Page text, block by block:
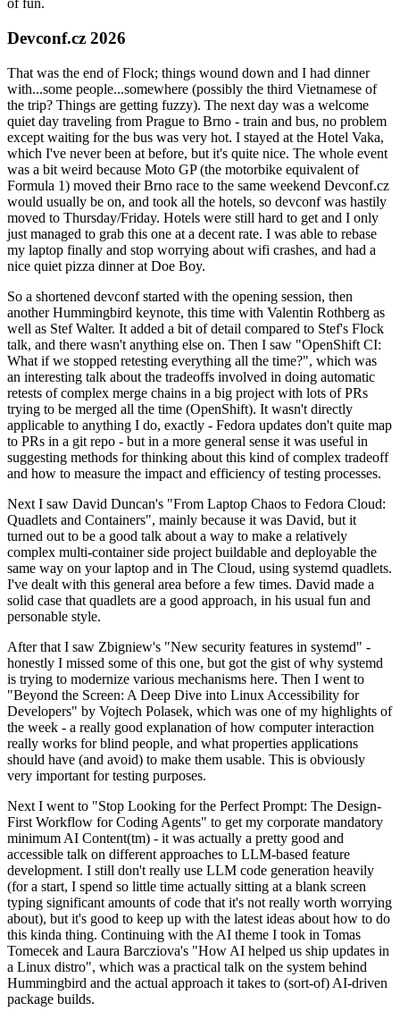
of fun.
Devconf.cz 2026
That was the end of Flock; things wound down and I had dinner
with...some people...somewhere (possibly the third Vietnamese of
the trip? Things are getting fuzzy). The next day was a welcome
quiet day traveling from Prague to Brno - train and bus, no problem
except waiting for the bus was very hot. I stayed at the Hotel Vaka,
which I've never been at before, but it's quite nice. The whole event
was a bit weird because Moto GP (the motorbike equivalent of
Formula 1) moved their Brno race to the same weekend Devconf.cz
would usually be on, and took all the hotels, so devconf was hastily
moved to Thursday/Friday. Hotels were still hard to get and I only
just managed to grab this one at a decent rate. I was able to rebase
my laptop finally and stop worrying about wifi crashes, and had a
nice quiet pizza dinner at Doe Boy.
So a shortened devconf started with the opening session, then
another Hummingbird keynote, this time with Valentin Rothberg as
well as Stef Walter. It added a bit of detail compared to Stef's Flock
talk, and there wasn't anything else on. Then I saw "OpenShift CI:
What if we stopped retesting everything all the time?", which was
an interesting talk about the tradeoffs involved in doing automatic
retests of complex merge chains in a big project with lots of PRs
trying to be merged all the time (OpenShift). It wasn't directly
applicable to anything I do, exactly - Fedora updates don't quite map
to PRs in a git repo - but in a more general sense it was useful in
suggesting methods for thinking about this kind of complex tradeoff
and how to measure the impact and efficiency of testing processes.
Next I saw David Duncan's "From Laptop Chaos to Fedora Cloud:
Quadlets and Containers", mainly because it was David, but it
turned out to be a good talk about a way to make a relatively
complex multi-container side project buildable and deployable the
same way on your laptop and in The Cloud, using systemd quadlets.
I've dealt with this general area before a few times. David made a
solid case that quadlets are a good approach, in his usual fun and
personable style.
After that I saw Zbigniew's "New security features in systemd" -
honestly I missed some of this one, but got the gist of why systemd
is trying to modernize various mechanisms here. Then I went to
"Beyond the Screen: A Deep Dive into Linux Accessibility for
Developers" by Vojtech Polasek, which was one of my highlights of
the week - a really good explanation of how computer interaction
really works for blind people, and what properties applications
should have (and avoid) to make them usable. This is obviously
very important for testing purposes.
Next I went to "Stop Looking for the Perfect Prompt: The Design-
First Workflow for Coding Agents" to get my corporate mandatory
minimum AI Content(tm) - it was actually a pretty good and
accessible talk on different approaches to LLM-based feature
development. I still don't really use LLM code generation heavily
(for a start, I spend so little time actually sitting at a blank screen
typing significant amounts of code that it's not really worth worrying
about), but it's good to keep up with the latest ideas about how to do
this kinda thing. Continuing with the AI theme I took in Tomas
Tomecek and Laura Barcziova's "How AI helped us ship updates in
a Linux distro", which was a practical talk on the system behind
Hummingbird and the actual approach it takes to (sort-of) AI-driven
package builds.